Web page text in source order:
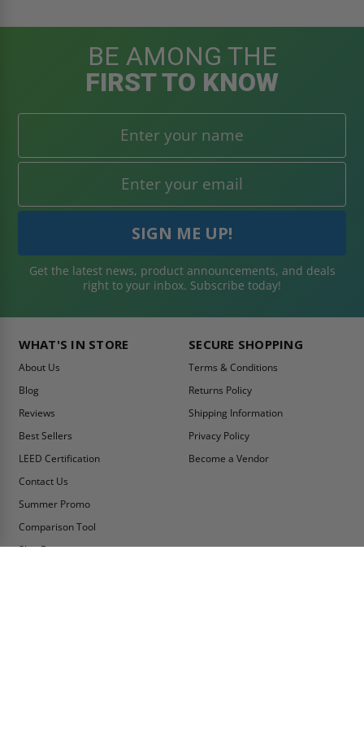
BE AMONG THE
FIRST TO KNOW
Get the latest news, product announcements, and deals
right to your inbox. Subscribe today!
WHAT'S IN STORE
About Us
Blog
Reviews
Best Sellers
LEED Certification
Contact Us
Summer Promo
Comparison Tool
Ship Fast
SECURE SHOPPING
Terms & Conditions
Returns Policy
Shipping Information
Privacy Policy
Become a Vendor